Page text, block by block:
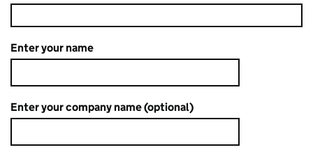
Enter your name
Enter your company name (optional)